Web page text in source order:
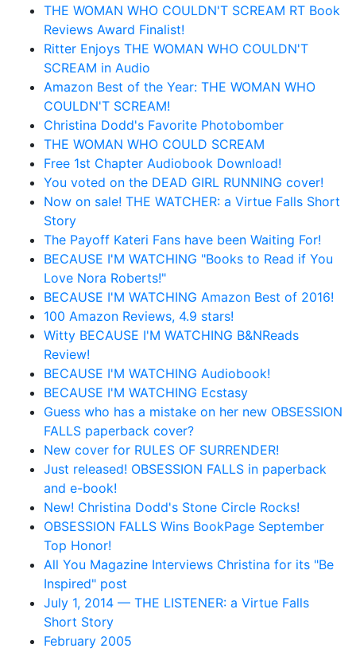
THE WOMAN WHO COULDN'T SCREAM RT Book
Reviews Award Finalist!
Ritter Enjoys THE WOMAN WHO COULDN'T
SCREAM in Audio
Amazon Best of the Year: THE WOMAN WHO
COULDN'T SCREAM!
Christina Dodd's Favorite Photobomber
THE WOMAN WHO COULD SCREAM
Free 1st Chapter Audiobook Download!
You voted on the DEAD GIRL RUNNING cover!
Now on sale! THE WATCHER: a Virtue Falls Short
Story
The Payoff Kateri Fans have been Waiting For!
BECAUSE I'M WATCHING "Books to Read if You
Love Nora Roberts!"
BECAUSE I'M WATCHING Amazon Best of 2016!
100 Amazon Reviews, 4.9 stars!
Witty BECAUSE I'M WATCHING B&NReads
Review!
BECAUSE I'M WATCHING Audiobook!
BECAUSE I'M WATCHING Ecstasy
Guess who has a mistake on her new OBSESSION
FALLS paperback cover?
New cover for RULES OF SURRENDER!
Just released! OBSESSION FALLS in paperback
and e-book!
New! Christina Dodd's Stone Circle Rocks!
OBSESSION FALLS Wins BookPage September
Top Honor!
All You Magazine Interviews Christina for its "Be
Inspired" post
July 1, 2014 — THE LISTENER: a Virtue Falls
Short Story
February 2005